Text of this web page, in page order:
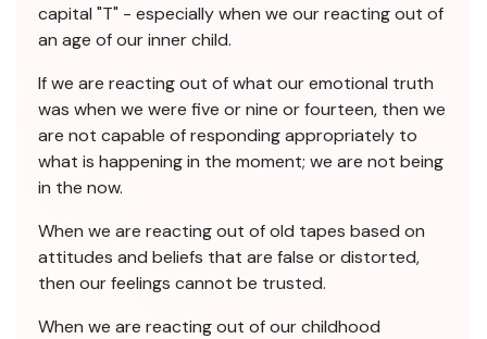
capital "T" - especially when we our reacting out of
an age of our inner child.
If we are reacting out of what our emotional truth
was when we were five or nine or fourteen, then we
are not capable of responding appropriately to
what is happening in the moment; we are not being
in the now.
When we are reacting out of old tapes based on
attitudes and beliefs that are false or distorted,
then our feelings cannot be trusted.
When we are reacting out of our childhood